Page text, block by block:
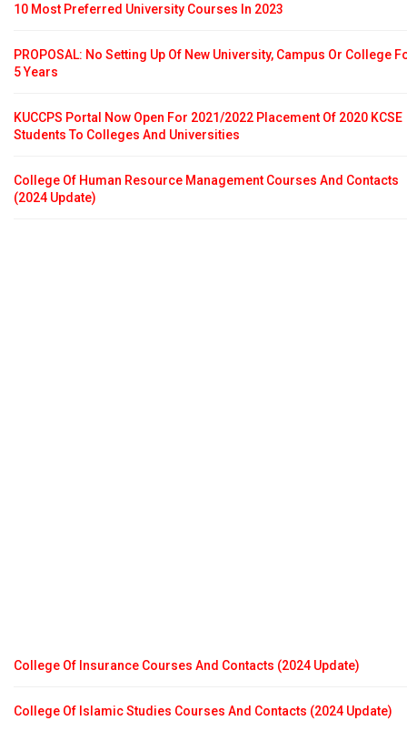
10 Most Preferred University Courses In 2023
PROPOSAL: No Setting Up Of New University, Campus Or College
5 Years
KUCCPS Portal Now Open For 2021/2022 Placement Of 2020 KCSE
Students To Colleges And Universities
College Of Human Resource Management Courses And Contacts
(2024 Update)
College Of Insurance Courses And Contacts (2024 Update)
College Of Islamic Studies Courses And Contacts (2024 Update)